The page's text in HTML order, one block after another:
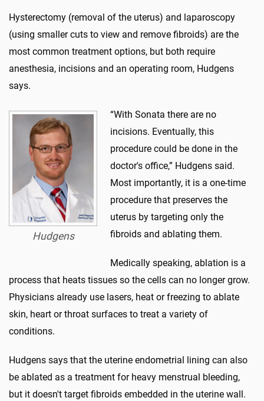
Hysterectomy (removal of the uterus) and laparoscopy
(using smaller cuts to view and remove fibroids) are the
most common treatment options, but both require
anesthesia, incisions and an operating room, Hudgens
says.
Hudgens
“With Sonata there are no
incisions. Eventually, this
procedure could be done in the
doctor's office,” Hudgens said.
Most importantly, it is a one-time
procedure that preserves the
uterus by targeting only the
fibroids and ablating them.
Medically speaking, ablation is a
process that heats tissues so the cells can no longer grow.
Physicians already use lasers, heat or freezing to ablate
skin, heart or throat surfaces to treat a variety of
conditions.
Hudgens says that the uterine endometrial lining can also
be ablated as a treatment for heavy menstrual bleeding,
but it doesn't target fibroids embedded in the uterine wall.